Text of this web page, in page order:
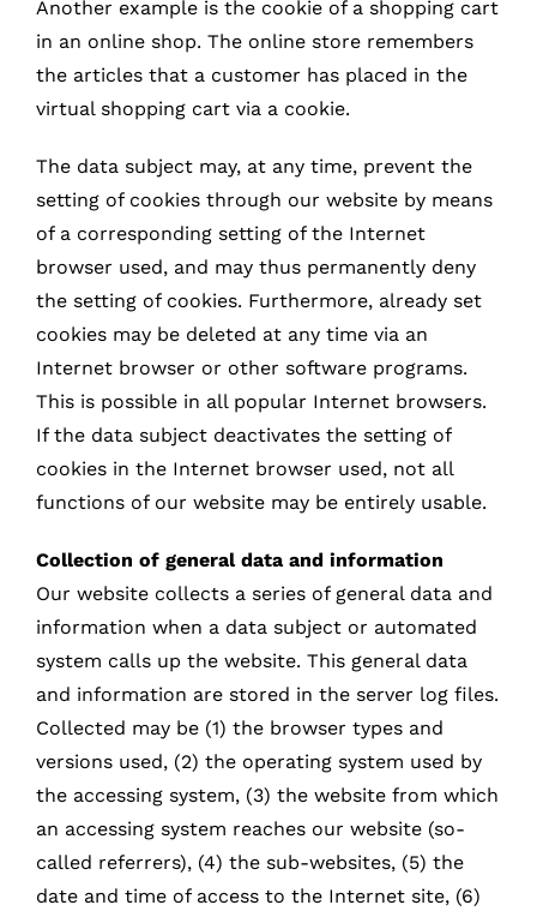
Another example is the cookie of a shopping cart
in an online shop. The online store remembers
the articles that a customer has placed in the
virtual shopping cart via a cookie.
The data subject may, at any time, prevent the
setting of cookies through our website by means
of a corresponding setting of the Internet
browser used, and may thus permanently deny
the setting of cookies. Furthermore, already set
cookies may be deleted at any time via an
Internet browser or other software programs.
This is possible in all popular Internet browsers.
If the data subject deactivates the setting of
cookies in the Internet browser used, not all
functions of our website may be entirely usable.
Collection of general data and information
Our website collects a series of general data and
information when a data subject or automated
system calls up the website. This general data
and information are stored in the server log files.
Collected may be (1) the browser types and
versions used, (2) the operating system used by
the accessing system, (3) the website from which
an accessing system reaches our website (so-
called referrers), (4) the sub-websites, (5) the
date and time of access to the Internet site, (6)